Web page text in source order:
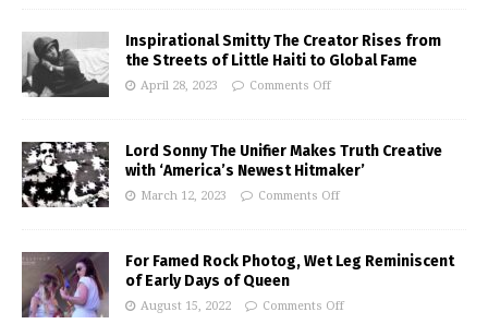
Inspirational Smitty The Creator Rises from
the Streets of Little Haiti to Global Fame
April 28, 2023 Comments Off
Lord Sonny The Unifier Makes Truth Creative
with ‘America’s Newest Hitmaker’
March 12, 2023 Comments Off
For Famed Rock Photog, Wet Leg Reminiscent
of Early Days of Queen
August 15, 2022 Comments Off